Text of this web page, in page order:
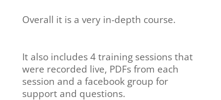
Overall it is a very in-depth course.
It also includes 4 training sessions that
were recorded live, PDFs from each
session and a facebook group for
support and questions.